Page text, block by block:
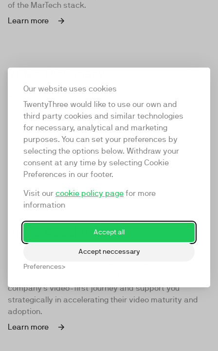
Our website uses cookies
TwentyThree would like to use our own and
third party cookies and similar technologies
for necessary, analytical and marketing
purposes. You can set your preferences by
selecting the options below. Withdraw your
consent at any time by selecting Cookie
Preferences in our footer.
Visit our cookie policy page for more
information
Accept all
Accept neccessary
Preferences
of the MarTech stack.
Learn more
Video Dictionary
Back in 2016 we came up with the term Video Marketing
Platform to describe our product. It was then adopted
by our competitors, becoming the default term for our
category in the process. As we've grown, so has the
terminology we use. So to make sure everyone is on the
same page about what we mean, we've created this
dictionary. We hope you find it useful.
Go back to all words
Video Accelerator
TwentyThree moves video forward by helping
companies move forward with video. And vice versa.
company's video-first journey and support you
strategically in accelerating their video maturity and
adoption.
Learn more